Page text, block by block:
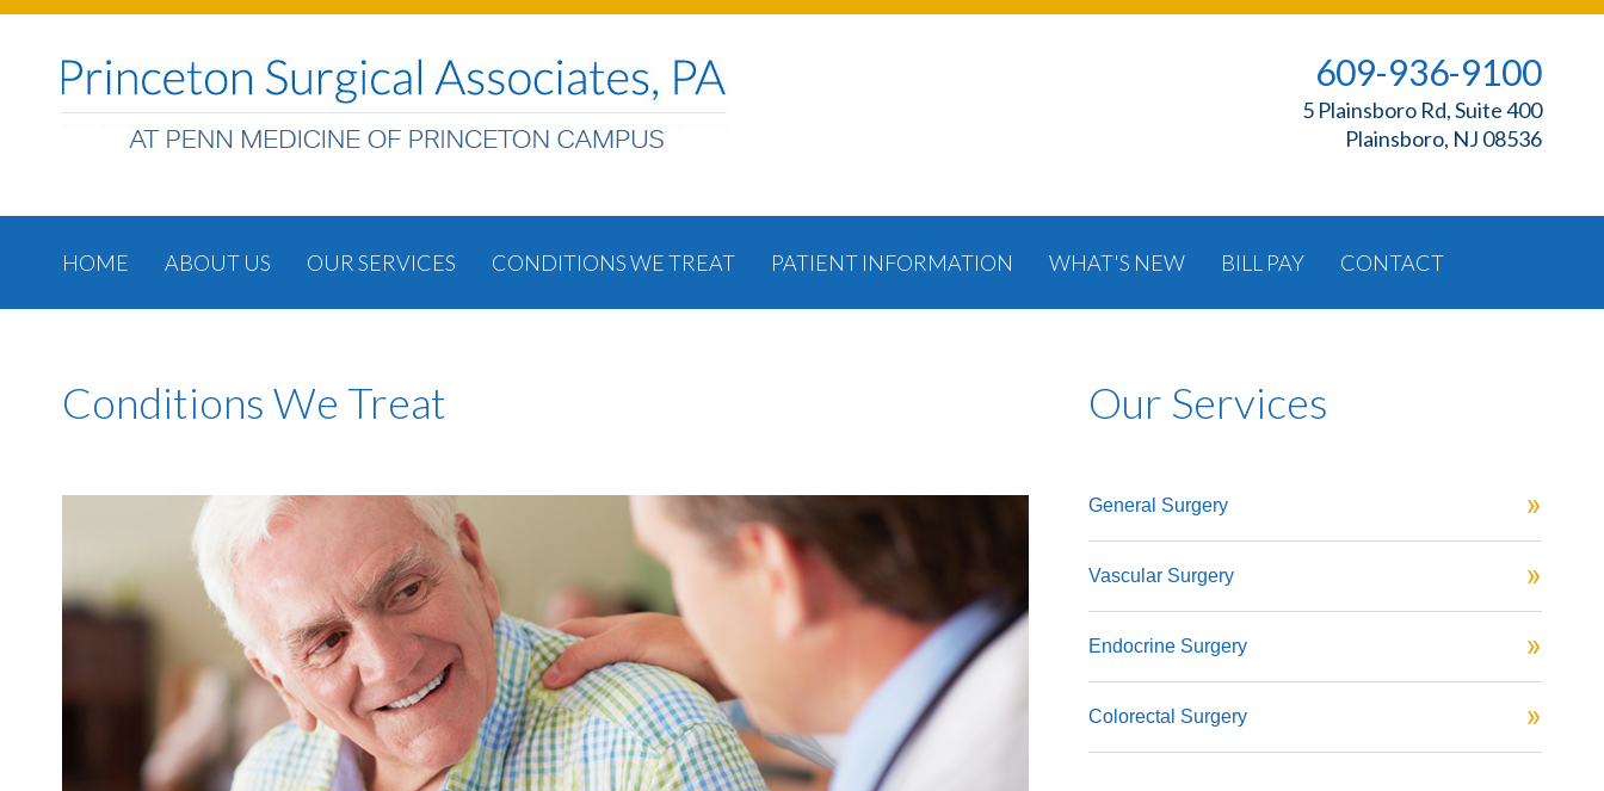
609-936-9100
5 Plainsboro Rd, Suite 400
Plainsboro, NJ 08536
HOME ABOUT US OUR SERVICES CONDITIONS WE TREAT PATIENT INFORMATION WHAT'S NEW BILL PAY CONTACT
Conditions We Treat Our Services
General Surgery
Vascular Surgery
Endocrine Surgery
Colorectal Surgery